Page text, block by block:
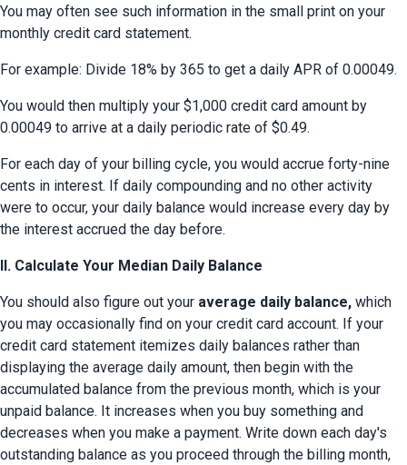
You may often see such information in the small print on your
monthly credit card statement.
For example: Divide 18% by 365 to get a daily APR of 0.00049.
You would then multiply your $1,000 credit card amount by
0.00049 to arrive at a daily periodic rate of $0.49.
For each day of your billing cycle, you would accrue forty-nine
cents in interest. If daily compounding and no other activity
were to occur, your daily balance would increase every day by
the interest accrued the day before.
II. Calculate Your Median Daily Balance
You should also figure out your average daily balance, which
you may occasionally find on your credit card account. If your
credit card statement itemizes daily balances rather than
displaying the average daily amount, then begin with the
accumulated balance from the previous month, which is your
unpaid balance. It increases when you buy something and
decreases when you make a payment. Write down each day's
outstanding balance as you proceed through the billing month,